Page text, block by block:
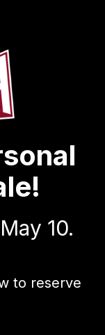
10.
to reserve